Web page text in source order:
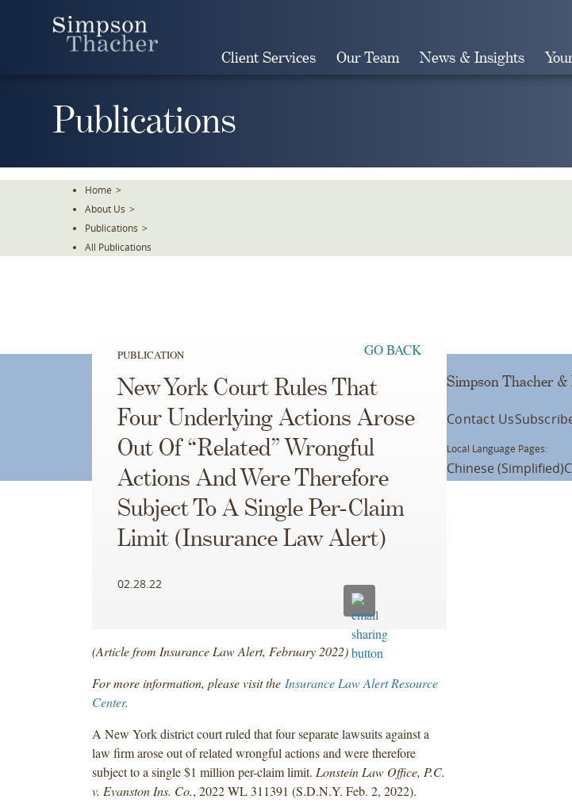
Client Services Our Team News & Insights
Publications
Home >
About Us >
Publications >
All Publications
PUBLICATION GO BACK
New York Court Rules That
Four Underlying Actions Arose
Out Of “Related” Wrongful
Actions And Were Therefore
Subject To A Single Per-Claim
Limit (Insurance Law Alert)
02.28.22
(Article from Insurance Law Alert, February 2022)
For more information, please visit the Insurance Law Alert Resource
Center.
A New York district court ruled that four separate lawsuits against a
law firm arose out of related wrongful actions and were therefore
subject to a single $1 million per-claim limit. Lonstein Law Office, P.C.
v. Evanston Ins. Co., 2022 WL 311391 (S.D.N.Y. Feb. 2, 2022).
Simpson Thacher
Contact Us
Local Language Pages:
Chinese (Simplified)